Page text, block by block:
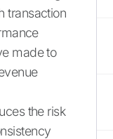
transaction
made to
the risk